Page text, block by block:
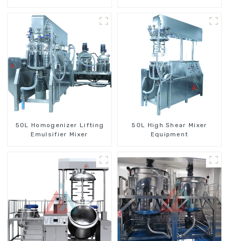
50L Homogenizer Lifting
Emulsifier Mixer
50L High Shear Mixer
Equipment